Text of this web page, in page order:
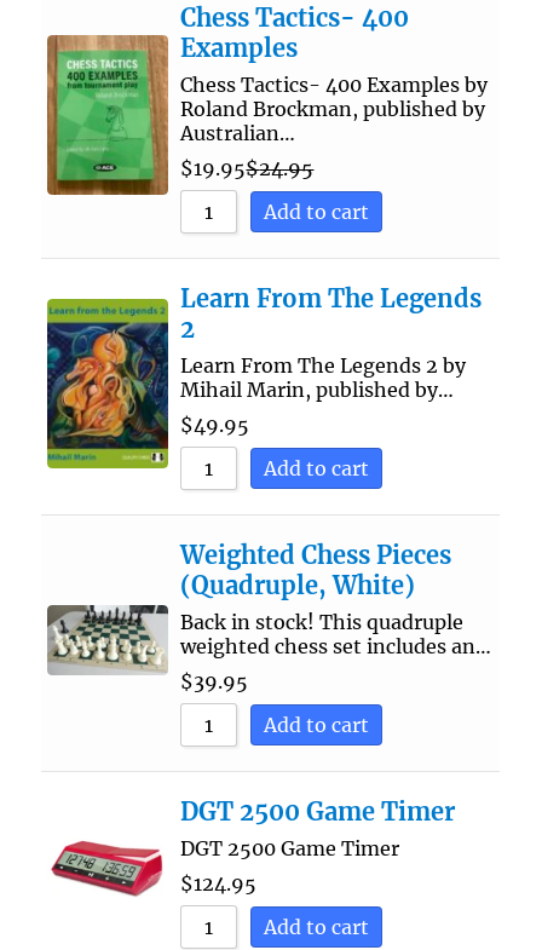
Chess Tactics- 400
Examples
Chess Tactics- 400 Examples by
Roland Brockman, published by
Australian…
$19.95$24.95
Add to cart
Learn From The Legends
2
Learn From The Legends 2 by
Mihail Marin, published by…
$49.95
Add to cart
Weighted Chess Pieces
(Quadruple, White)
Back in stock! This quadruple
weighted chess set includes an…
$39.95
Add to cart
DGT 2500 Game Timer
DGT 2500 Game Timer
$124.95
Add to cart